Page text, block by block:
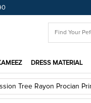
DRESS MATERIAL
Tree Rayon Procian